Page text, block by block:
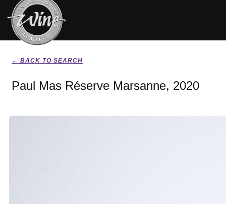
← BACK TO SEARCH
Paul Mas Réserve Marsanne, 2020